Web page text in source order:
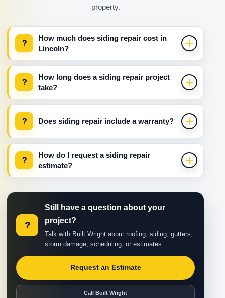
property.
?
How much does siding repair cost in
Lincoln?
?
How long does a siding repair project
take?
? Does siding repair include a warranty?
?
How do I request a siding repair
estimate?
?
Still have a question about your
project?
Talk with Built Wright about roofing, siding, gutters,
storm damage, scheduling, or estimates.
Request an Estimate
Call Built Wright